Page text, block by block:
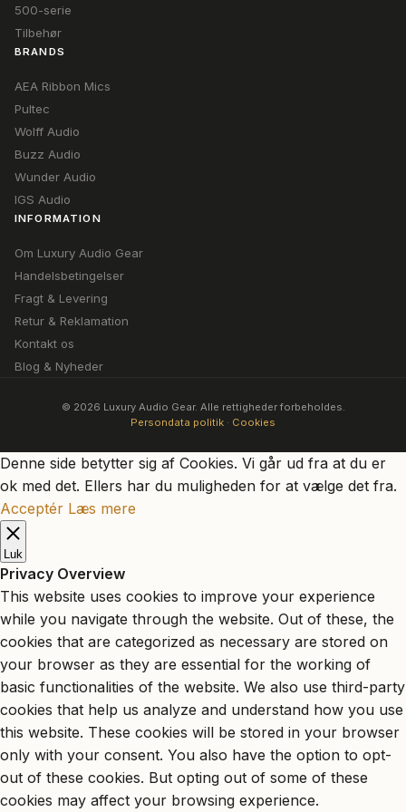
500-serie
Tilbehør
BRANDS
AEA Ribbon Mics
Pultec
Wolff Audio
Buzz Audio
Wunder Audio
IGS Audio
INFORMATION
Om Luxury Audio Gear
Handelsbetingelser
Fragt & Levering
Retur & Reklamation
Kontakt os
Blog & Nyheder
© 2026 Luxury Audio Gear. Alle rettigheder forbeholdes.
Persondata politik · Cookies
Denne side betytter sig af Cookies. Vi går ud fra at du er
ok med det. Ellers har du muligheden for at vælge det fra.
Acceptér Læs mere
Luk
Privacy Overview
This website uses cookies to improve your experience
while you navigate through the website. Out of these, the
cookies that are categorized as necessary are stored on
your browser as they are essential for the working of
basic functionalities of the website. We also use third-party
cookies that help us analyze and understand how you use
this website. These cookies will be stored in your browser
only with your consent. You also have the option to opt-
out of these cookies. But opting out of some of these
cookies may affect your browsing experience.